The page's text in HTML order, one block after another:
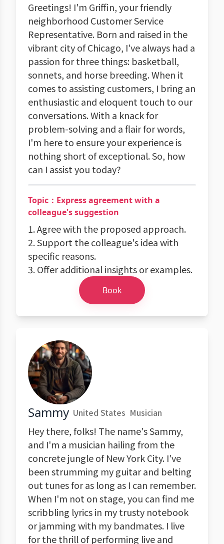
Greetings! I'm Griffin, your friendly
neighborhood Customer Service
Representative. Born and raised in the
vibrant city of Chicago, I've always had a
passion for three things: basketball,
sonnets, and horse breeding. When it
comes to assisting customers, I bring an
enthusiastic and eloquent touch to our
conversations. With a knack for
problem-solving and a flair for words,
I'm here to ensure your experience is
nothing short of exceptional. So, how
can I assist you today?
Topic：Express agreement with a
colleague's suggestion
1. Agree with the proposed approach.
2. Support the colleague's idea with
specific reasons.
3. Offer additional insights or examples.
Book
Sammy United States Musician
Hey there, folks! The name's Sammy,
and I'm a musician hailing from the
concrete jungle of New York City. I've
been strumming my guitar and belting
out tunes for as long as I can remember.
When I'm not on stage, you can find me
scribbling lyrics in my trusty notebook
or jamming with my bandmates. I live
for the thrill of performing live and